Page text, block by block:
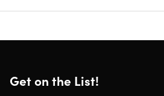
Get on the List!